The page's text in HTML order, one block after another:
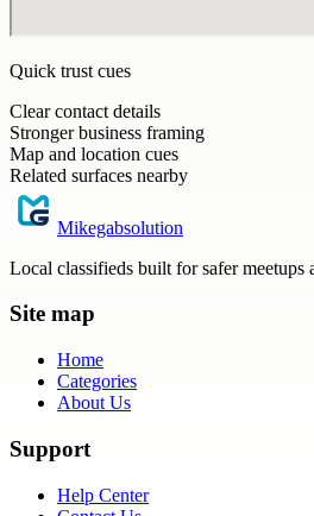
Quick trust cues
Clear contact details
Stronger business framing
Map and location cues
Related surfaces nearby
Mikegabsolution
Local classifieds built for safer meetups
Site map
Home
Categories
About Us
Support
Help Center